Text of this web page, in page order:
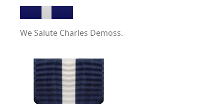
We Salute Charles Demoss.